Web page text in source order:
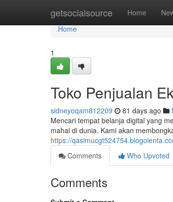
getsocialsource Home
Home
Home
1
Toko Penjualan
sidneyoqam812209 81 days ago
Mencari tempat belanja digital yang
mahal di dunia. Kami akan
https://
Comments
Who Upvoted
Comments